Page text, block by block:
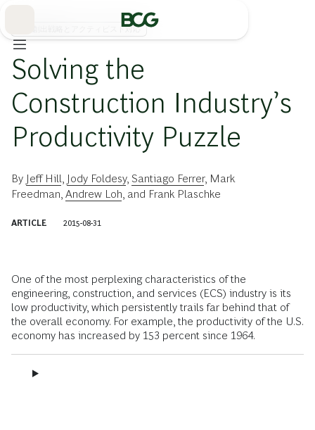
価値創出戦略とアクティビスト対応
Solving the
Construction Industry’s
Productivity Puzzle
By Jeff Hill Jody Foldesy, Santiago Ferrer, Mark
Freedman Andrew Loh , and Frank Plaschke
ARTICLE 2015-08-31
One of the most perplexing characteristics of the
engineering, construction, and services (ECS) industry is its
low productivity, which persistently trails far behind that of
the overall economy. For example, the productivity of the U.S.
economy has increased by 153 percent since 1964.